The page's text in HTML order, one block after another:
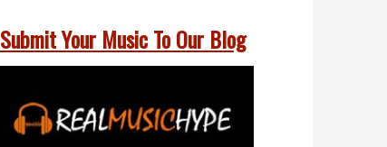
Submit Your Music To Our Blog